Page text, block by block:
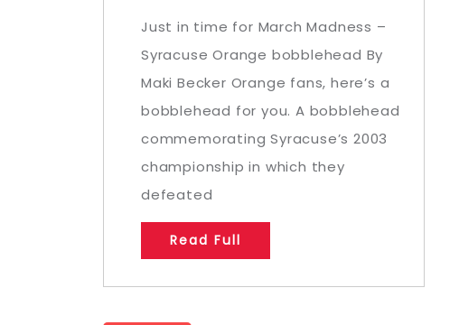
Just in time for March Madness –
Syracuse Orange bobblehead By
Maki Becker Orange fans, here’s a
bobblehead for you. A bobblehead
commemorating Syracuse’s 2003
championship in which they
defeated
Read Full